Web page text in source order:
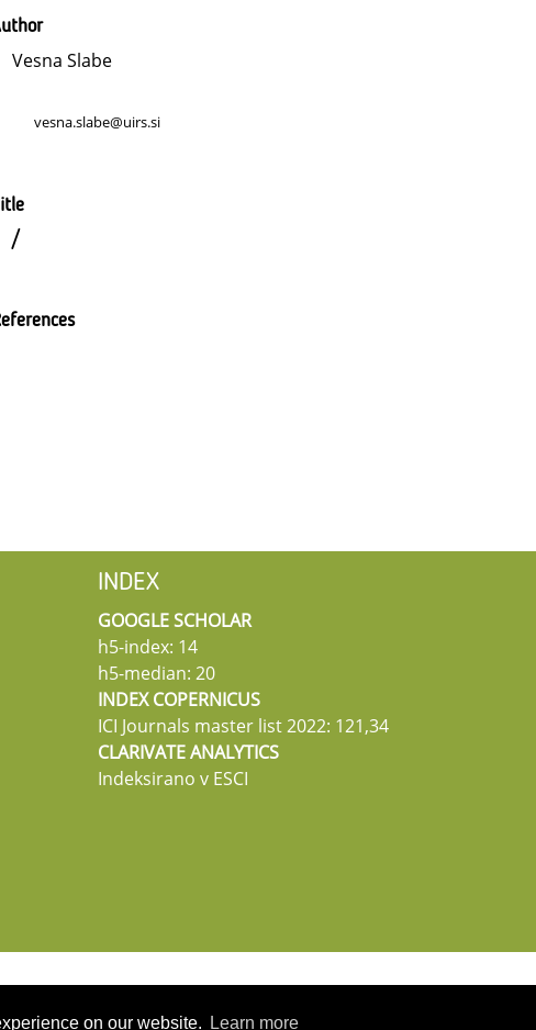
on our website. Learn more
Vesna Slabe
vesna.slabe@uirs.si
/
INDEX
GOOGLE SCHOLAR
h5-index: 14
h5-median: 20
INDEX COPERNICUS
ICI Journals master list 2022: 121,34
CLARIVATE ANALYTICS
Indeksirano v ESCI